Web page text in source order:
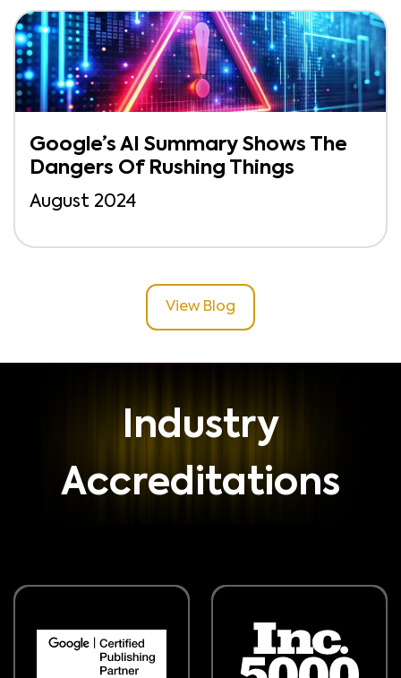
Google’s AI Summary Shows The
Dangers Of Rushing Things
August 2024
View Blog
Industry
Accreditations